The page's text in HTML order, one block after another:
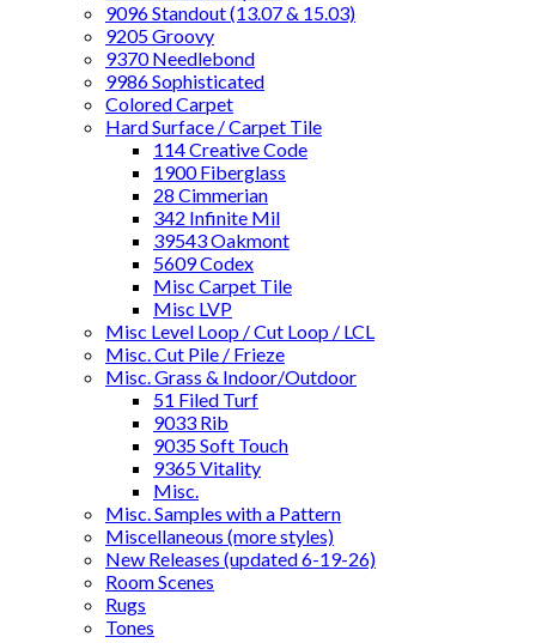
9096 Standout (13.07 & 15.03)
9205 Groovy
9370 Needlebond
9986 Sophisticated
Colored Carpet
Hard Surface / Carpet Tile
114 Creative Code
1900 Fiberglass
28 Cimmerian
342 Infinite Mil
39543 Oakmont
5609 Codex
Misc Carpet Tile
Misc LVP
Misc Level Loop / Cut Loop / LCL
Misc. Cut Pile / Frieze
Misc. Grass & Indoor/Outdoor
51 Filed Turf
9033 Rib
9035 Soft Touch
9365 Vitality
Misc.
Misc. Samples with a Pattern
Miscellaneous (more styles)
New Releases (updated 6-19-26)
Room Scenes
Rugs
Tones